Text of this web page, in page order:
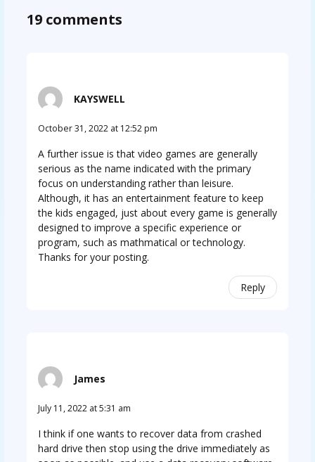
19 comments
KAYSWELL
October 31, 2022 at 12:52 pm
A further issue is that video games are generally
serious as the name indicated with the primary
focus on understanding rather than leisure.
Although, it has an entertainment feature to keep
the kids engaged, just about every game is generally
designed to improve a specific experience or
program, such as mathmatical or technology.
Thanks for your posting.
Reply
James
July 11, 2022 at 5:31 am
I think if one wants to recover data from crashed
hard drive then stop using the drive immediately as